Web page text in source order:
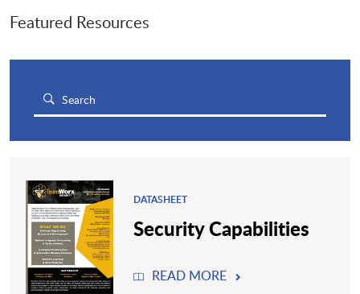
Featured Resources
DATASHEET
Security Capabilities
READ MORE